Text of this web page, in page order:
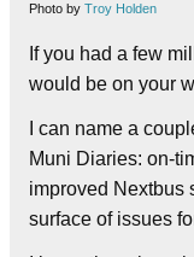
Photo by Troy Holden
If you had a few
would be on your
I can name a
Muni Diaries: on-
improved Nextbus
surface of issues